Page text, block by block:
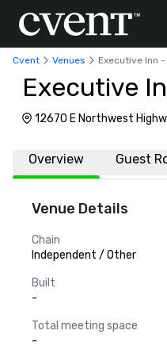
Cvent Venues Executive Inn -
Executive
12670 E Northwest
Overview Guest
Venue Details
Chain
Independent / Other
Built
-
Total meeting space
-